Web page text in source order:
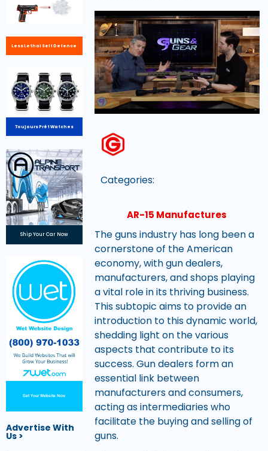
Less Lethal Self Defence
Toujours Prêt Watches
Ship Your Car Now
Get Your Website Now
Advertise With
Us >
Categories:
AR-15 Manufactures
The guns industry has long been a
cornerstone of the American
economy, with gun dealers,
manufacturers, and shops playing
a vital role in its thriving business.
This subtopic aims to provide an
introduction to this dynamic world,
shedding light on the various
aspects that contribute to its
success. Gun dealers form an
essential link between
manufacturers and consumers,
acting as intermediaries who
facilitate the buying and selling of
guns.